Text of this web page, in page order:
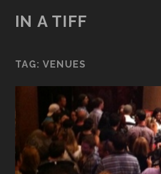
IN A TIFF
TAG: VENUES